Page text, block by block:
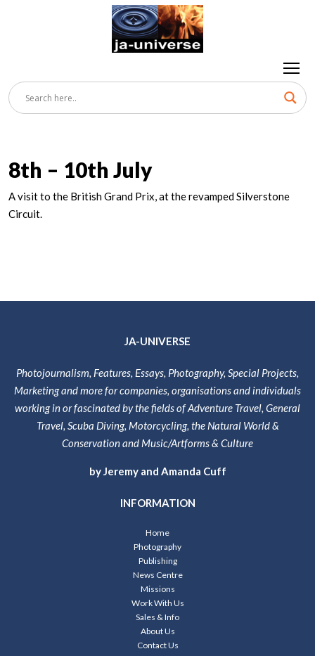
8th – 10th July
A visit to the British Grand Prix, at the revamped Silverstone
Circuit.
JA-UNIVERSE
Photojournalism, Features, Essays, Photography, Special Projects,
Marketing and more for companies, organisations and individuals
working in or fascinated by the fields of Adventure Travel, General
Travel, Scuba Diving, Motorcycling, the Natural World &
Conservation and Music/Artforms & Culture
by Jeremy and Amanda Cuff
INFORMATION
Home
Photography
Publishing
News Centre
Missions
Work With Us
Sales & Info
About Us
Contact Us